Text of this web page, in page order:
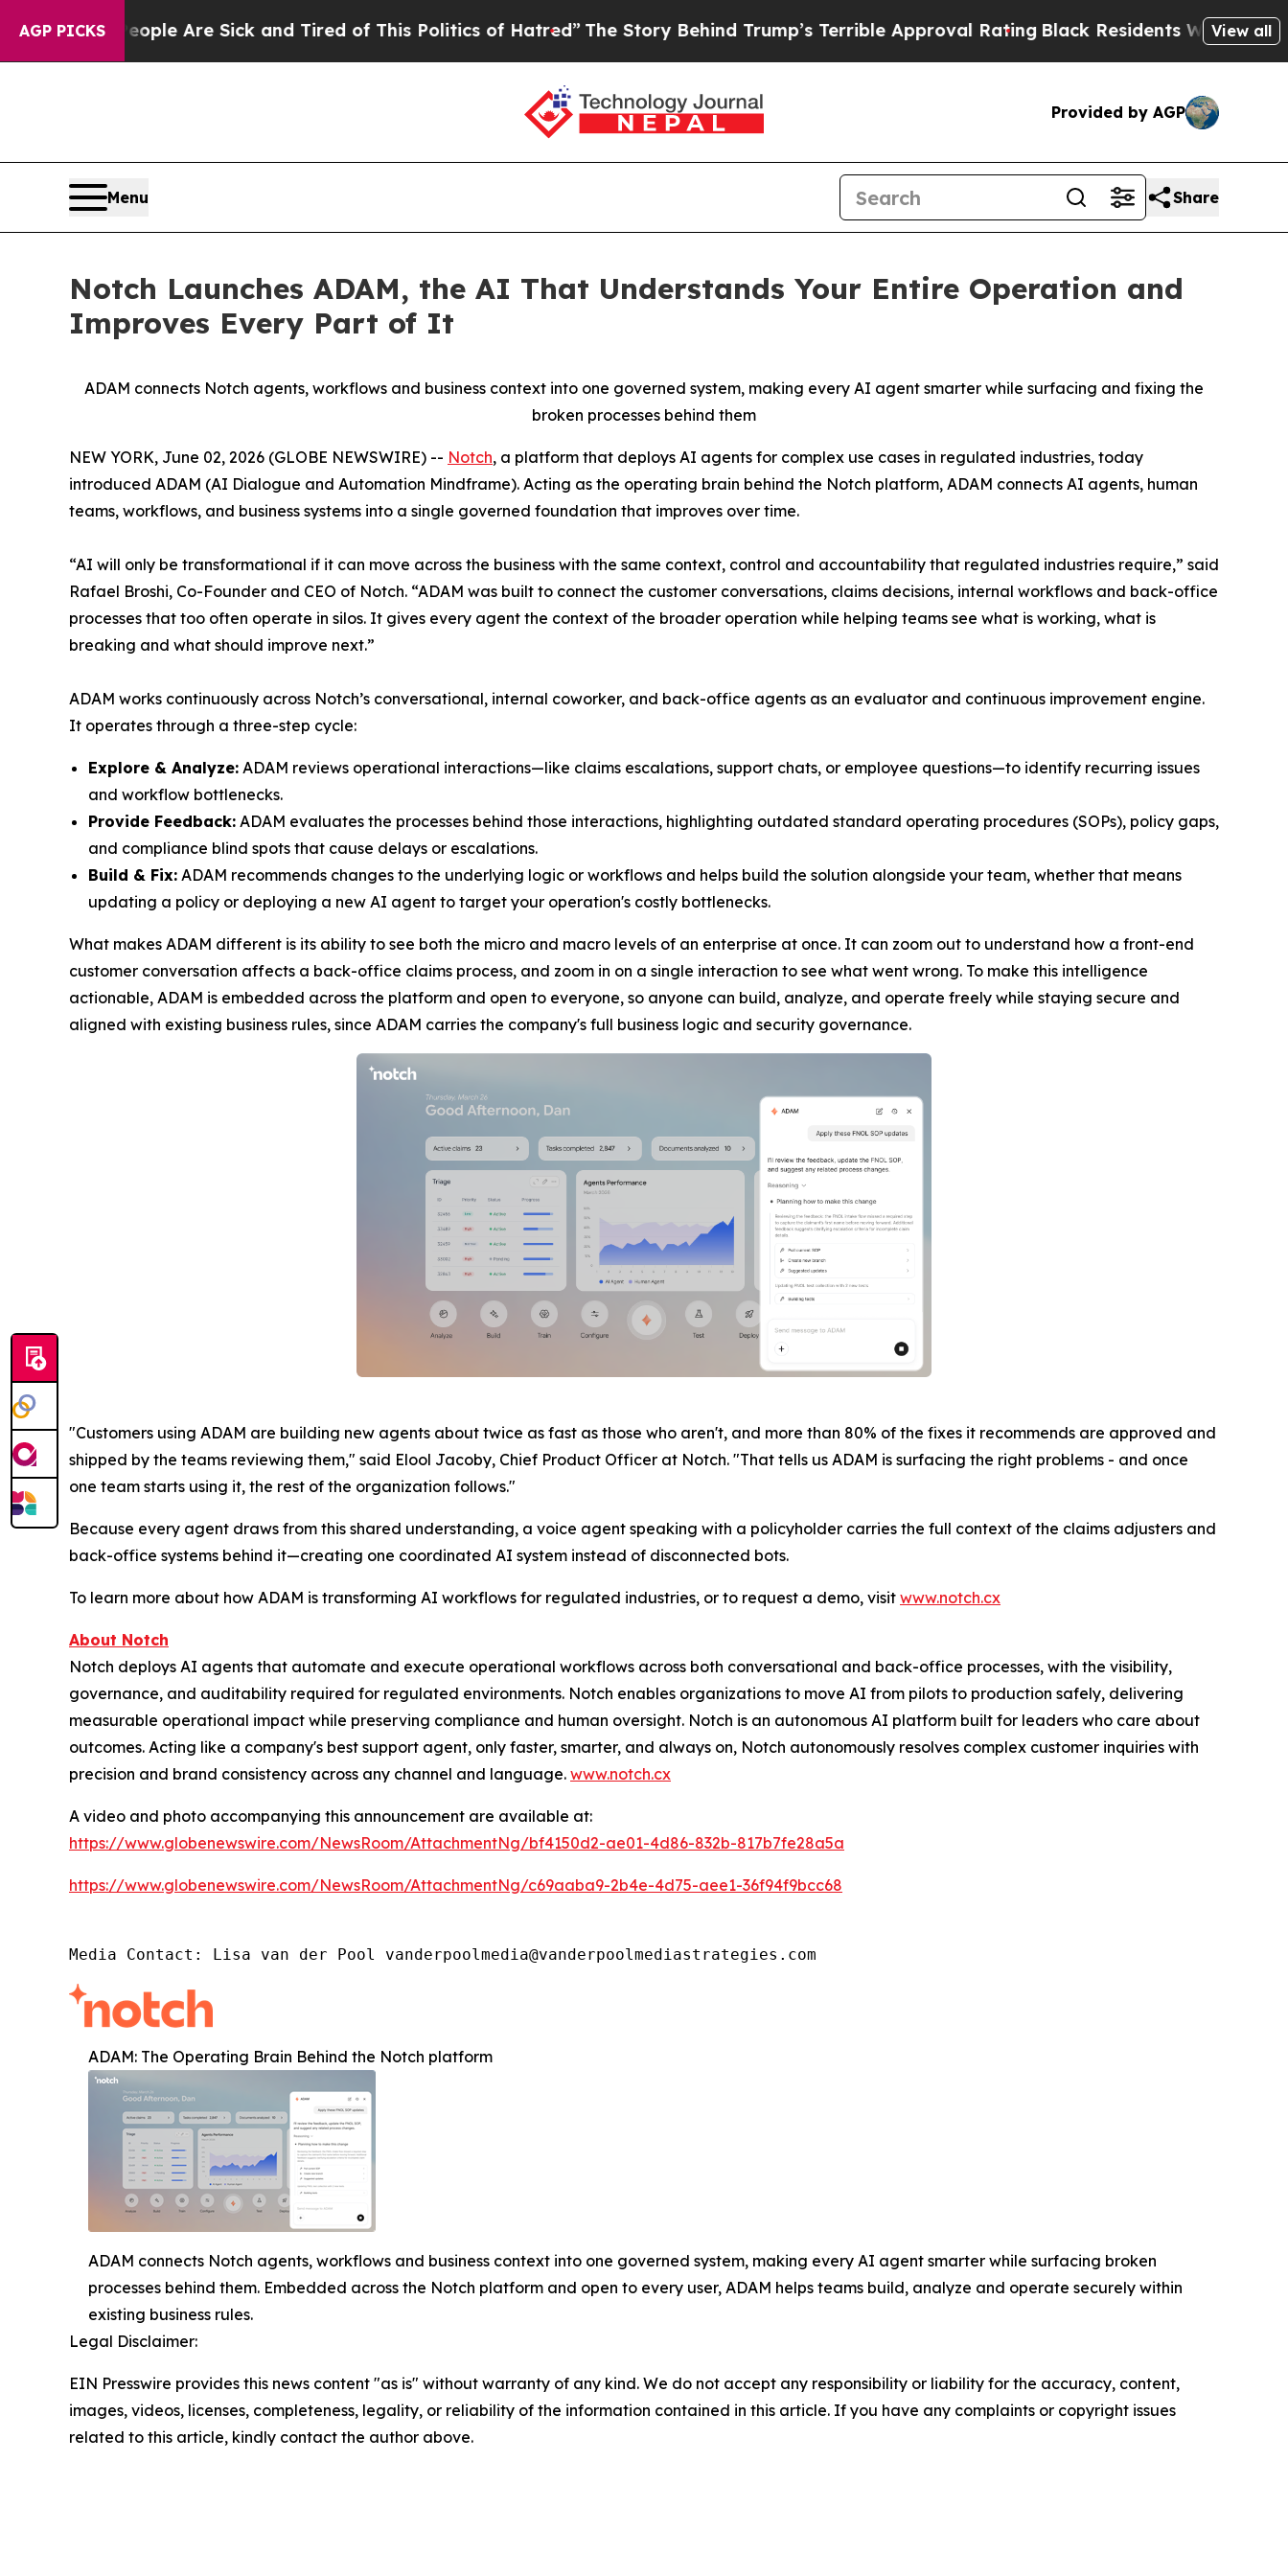
AGP PICKS
“People Are Sick and Tired of This Politics of Hatred”The Story Behind Trump’s Terrible Approval Rating Black Residents Warned of Abusive
View all
Provided by AGP
Menu Share
Notch Launches ADAM, the AI That Understands Your Entire Operation and
Improves Every Part of It
ADAM connects Notch agents, workflows and business context into one governed system, making every AI agent smarter while surfacing and fixing the
broken processes behind them
NEW YORK, June 02, 2026 (GLOBE NEWSWIRE) -- Notch, a platform that deploys AI agents for complex use cases in regulated industries, today
introduced ADAM (AI Dialogue and Automation Mindframe). Acting as the operating brain behind the Notch platform, ADAM connects AI agents, human
teams, workflows, and business systems into a single governed foundation that improves over time.
“AI will only be transformational if it can move across the business with the same context, control and accountability that regulated industries require,” said
Rafael Broshi, Co-Founder and CEO of Notch. “ADAM was built to connect the customer conversations, claims decisions, internal workflows and back-office
processes that too often operate in silos. It gives every agent the context of the broader operation while helping teams see what is working, what is
breaking and what should improve next.”
ADAM works continuously across Notch’s conversational, internal coworker, and back-office agents as an evaluator and continuous improvement engine.
It operates through a three-step cycle:
Explore & Analyze: ADAM reviews operational interactions—like claims escalations, support chats, or employee questions—to identify recurring issues
and workflow bottlenecks.
Provide Feedback: ADAM evaluates the processes behind those interactions, highlighting outdated standard operating procedures (SOPs), policy gaps,
and compliance blind spots that cause delays or escalations.
Build & Fix: ADAM recommends changes to the underlying logic or workflows and helps build the solution alongside your team, whether that means
updating a policy or deploying a new AI agent to target your operation's costly bottlenecks.
What makes ADAM different is its ability to see both the micro and macro levels of an enterprise at once. It can zoom out to understand how a front-end
customer conversation affects a back-office claims process, and zoom in on a single interaction to see what went wrong. To make this intelligence
actionable, ADAM is embedded across the platform and open to everyone, so anyone can build, analyze, and operate freely while staying secure and
aligned with existing business rules, since ADAM carries the company's full business logic and security governance.
"Customers using ADAM are building new agents about twice as fast as those who aren't, and more than 80% of the fixes it recommends are approved and
shipped by the teams reviewing them," said Elool Jacoby, Chief Product Officer at Notch. "That tells us ADAM is surfacing the right problems - and once
one team starts using it, the rest of the organization follows."
Because every agent draws from this shared understanding, a voice agent speaking with a policyholder carries the full context of the claims adjusters and
back-office systems behind it—creating one coordinated AI system instead of disconnected bots.
To learn more about how ADAM is transforming AI workflows for regulated industries, or to request a demo, visit www.notch.cx
About Notch
Notch deploys AI agents that automate and execute operational workflows across both conversational and back-office processes, with the visibility,
governance, and auditability required for regulated environments. Notch enables organizations to move AI from pilots to production safely, delivering
measurable operational impact while preserving compliance and human oversight. Notch is an autonomous AI platform built for leaders who care about
outcomes. Acting like a company's best support agent, only faster, smarter, and always on, Notch autonomously resolves complex customer inquiries with
precision and brand consistency across any channel and language. www.notch.cx
A video and photo accompanying this announcement are available at:
https://www.globenewswire.com/NewsRoom/AttachmentNg/bf4150d2-ae01-4d86-832b-817b7fe28a5a
https://www.globenewswire.com/NewsRoom/AttachmentNg/c69aaba9-2b4e-4d75-aee1-36f94f9bcc68
Media Contact: Lisa van der Pool vanderpoolmedia@vanderpoolmediastrategies.com
ADAM: The Operating Brain Behind the Notch platform
ADAM connects Notch agents, workflows and business context into one governed system, making every AI agent smarter while surfacing broken
processes behind them. Embedded across the Notch platform and open to every user, ADAM helps teams build, analyze and operate securely within
existing business rules.
Legal Disclaimer:
EIN Presswire provides this news content "as is" without warranty of any kind. We do not accept any responsibility or liability for the accuracy, content,
images, videos, licenses, completeness, legality, or reliability of the information contained in this article. If you have any complaints or copyright issues
related to this article, kindly contact the author above.